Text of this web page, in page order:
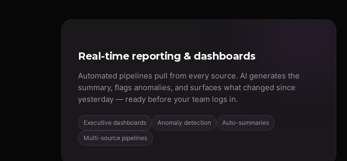
Real-time reporting & dashboards
Automated pipelines pull from every source. AI generates the
summary, flags anomalies, and surfaces what changed since
yesterday — ready before your team logs in.
Executive dashboards Anomaly detection
Auto-summaries
Multi-source pipelines